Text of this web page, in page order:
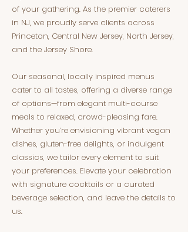
of your gathering. As the premier caterers
in NJ, we proudly serve clients across
Princeton, Central New Jersey, North Jersey,
and the Jersey Shore.
Our seasonal, locally inspired menus
cater to all tastes, offering a diverse range
of options—from elegant multi-course
meals to relaxed, crowd-pleasing fare.
Whether you’re envisioning vibrant vegan
dishes, gluten-free delights, or indulgent
classics, we tailor every element to suit
your preferences. Elevate your celebration
with signature cocktails or a curated
beverage selection, and leave the details to
us.